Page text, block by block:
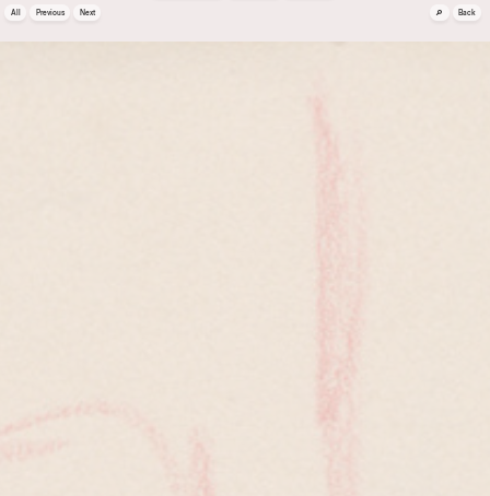
All Previous Next 🔎 Back